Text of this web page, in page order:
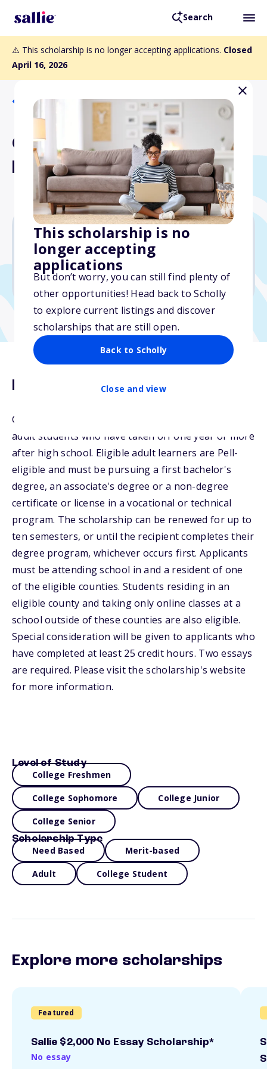
Search
⚠️ This scholarship is no longer accepting applications. Closed
April 16, 2026
This scholarship is no
longer accepting
applications
But don’t worry, you can still find plenty of
other opportunities! Head back to Scholly
to explore current listings and discover
scholarships that are still open.
Back to Scholly
Close and view
Back to Scholarships
College Now Adult Learner
Program Scholarship
$2,000
Due: April 16, 2026
Description
College Now offers a scholarship opportunity to
adult students who have taken off one year or more
after high school. Eligible adult learners are Pell-
eligible and must be pursuing a first bachelor's
degree, an associate's degree or a non-degree
certificate or license in a vocational or technical
program. The scholarship can be renewed for up to
ten semesters, or until the recipient completes their
degree program, whichever occurs first. Applicants
must be attending school in and a resident of one
of the eligible counties. Students residing in an
eligible county and taking only online classes at a
school outside of these counties are also eligible.
Special consideration will be given to applicants who
have completed at least 25 credit hours. Two essays
are required. Please visit the scholarship's website
for more information.
Level of Study
College Freshmen
College Sophomore College Junior
College Senior
Scholarship Type
Need Based Merit-based
Adult College Student
Explore more scholarships
Featured
Sallie $2,000 No Essay Scholarship*
No essay